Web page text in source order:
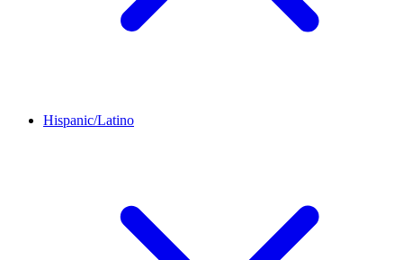
Hispanic/Latino